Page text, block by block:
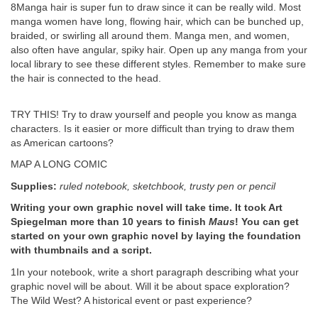
8Manga hair is super fun to draw since it can be really wild. Most
manga women have long, flowing hair, which can be bunched up,
braided, or swirling all around them. Manga men, and women,
also often have angular, spiky hair. Open up any manga from your
local library to see these different styles. Remember to make sure
the hair is connected to the head.
TRY THIS! Try to draw yourself and people you know as manga
characters. Is it easier or more difficult than trying to draw them
as American cartoons?
MAP A LONG COMIC
Supplies: ruled notebook, sketchbook, trusty pen or pencil
Writing your own graphic novel will take time. It took Art
Spiegelman more than 10 years to finish Maus! You can get
started on your own graphic novel by laying the foundation
with thumbnails and a script.
1In your notebook, write a short paragraph describing what your
graphic novel will be about. Will it be about space exploration?
The Wild West? A historical event or past experience?